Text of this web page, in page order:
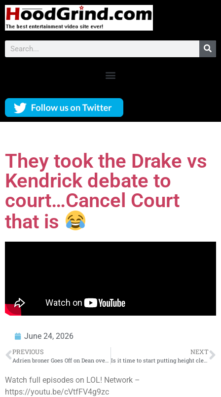
They took the Drake vs
Kendrick debate to
court…Cancel Court
that is
June 24, 2026
PREVIOUS NEXT
Is it time to start putting height clearances on personal garages?
Watch full episodes on LOL! Network –
https://youtu.be/cVtfFV4g9zc